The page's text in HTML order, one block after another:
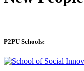
P2PU Schools: